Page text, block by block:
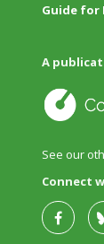
Guide for
A
See our
Connect